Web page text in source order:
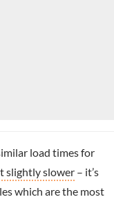
load times for
slightly slower – it’s
which are the most